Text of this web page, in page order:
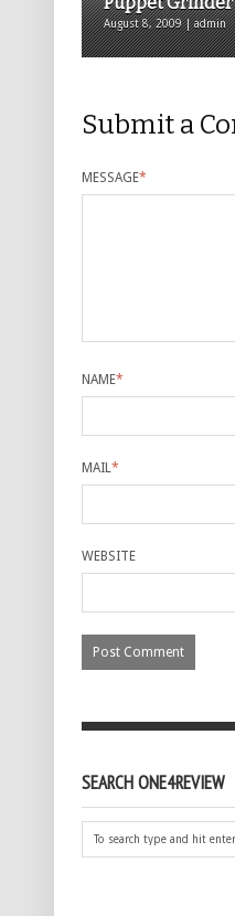
August 8, 2009 | admin
Submit a
MESSAGE*
NAME*
MAIL*
WEBSITE
SEARCH ONE4REVIEW